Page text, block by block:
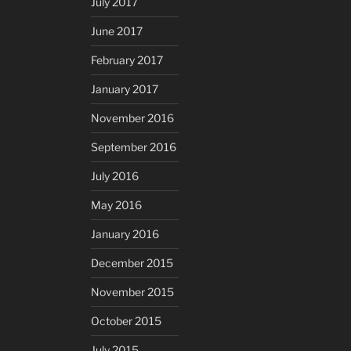
June 2017
February 2017
January 2017
November 2016
September 2016
July 2016
May 2016
January 2016
December 2015
November 2015
October 2015